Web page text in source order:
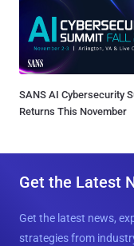
SANS AI Cybersecurity
Returns This November
Get the Latest
Get the latest news,
strategies from